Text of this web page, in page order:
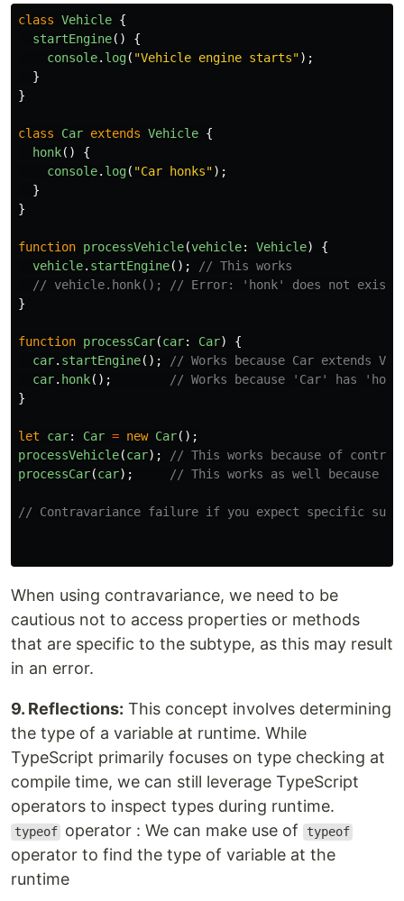
class Vehicle {
startEngine()
{
console. log( "Vehicle engine starts");
}
}
class Car extends Vehicle {
honk()
{
console. log( "Car honks");
}
}
function processVehicle(vehicle: Vehicle)
{
vehicle. startEngine();
// This works
// vehicle.honk(); // Error: 'honk' does not exist
}
function processCar(car: Car)
{
car. startEngine();
// Works because Car extends
car. honk();
// Works because 'Car' has
}
let car: Car = new Car();
processVehicle(car);
// This works because of
processCar(car); // This works as well because
// Contravariance failure if you expect specific
When using contravariance, we need to be
cautious not to access properties or methods
that are specific to the subtype, as this may result
in an error.
9. Reflections: This concept involves determining
the type of a variable at runtime. While
TypeScript primarily focuses on type checking at
compile time, we can still leverage TypeScript
operators to inspect types during runtime.
typeof operator : We can make use of typeof
operator to find the type of variable at the
runtime